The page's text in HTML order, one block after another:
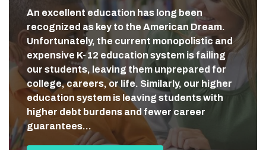
An excellent education has long been
recognized as key to the American Dream.
Unfortunately, the current monopolistic and
expensive K-12 education system is failing
our students, leaving them unprepared for
college, careers, or life. Similarly, our higher
education system is leaving students with
higher debt burdens and fewer career
guarantees…